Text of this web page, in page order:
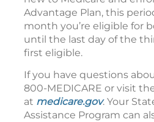
Advantage Plan, this
month you’re eligible for
until the last day of the
first eligible.
If you have questions
800-MEDICARE or visit
at medicare.gov. Your
Assistance Program can